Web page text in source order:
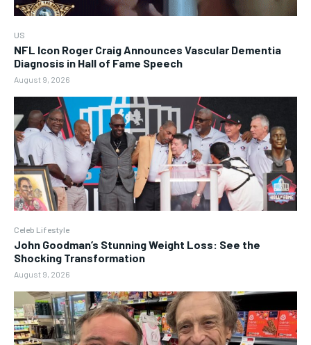
US
NFL Icon Roger Craig Announces Vascular Dementia
Diagnosis in Hall of Fame Speech
August 9, 2026
Celeb Lifestyle
John Goodman’s Stunning Weight Loss: See the
Shocking Transformation
August 9, 2026